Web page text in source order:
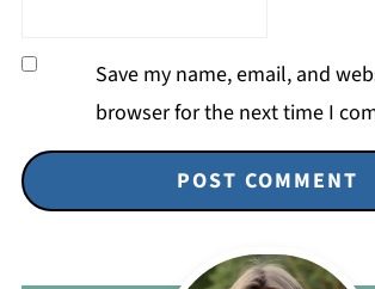
Save my name, email, and
browser for the next time I